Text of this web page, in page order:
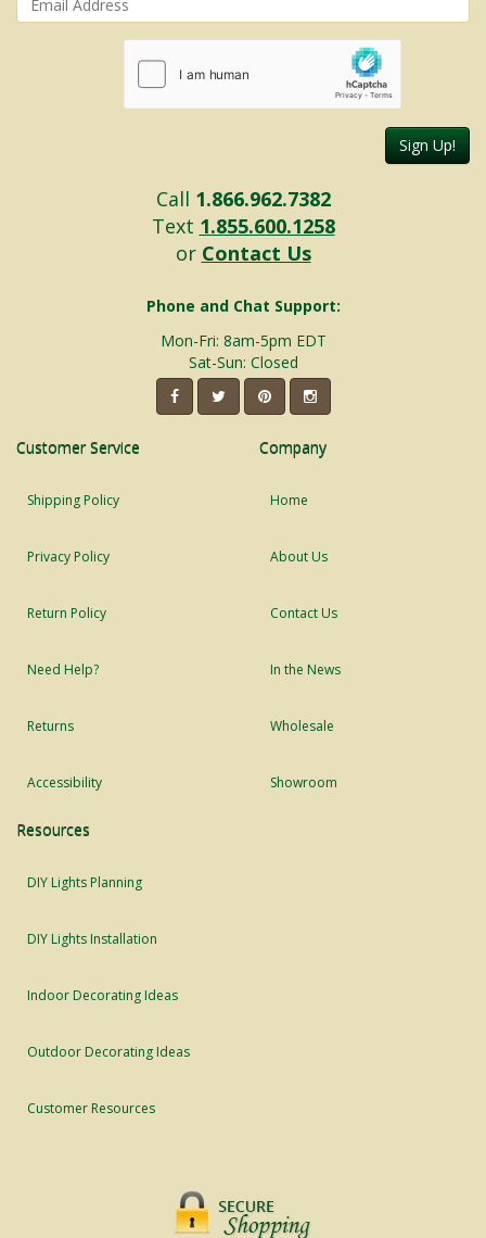
Sign Up!
Call 1.866.962.7382
Text 1.855.600.1258
or Contact Us
Phone and Chat Support:
Mon-Fri: 8am-5pm EDT
Sat-Sun: Closed
Customer Service
Shipping Policy
Privacy Policy
Return Policy
Need Help?
Returns
Accessibility
Company
Home
About Us
Contact Us
In the News
Wholesale
Showroom
Resources
DIY Lights Planning
DIY Lights Installation
Indoor Decorating Ideas
Outdoor Decorating Ideas
Customer Resources